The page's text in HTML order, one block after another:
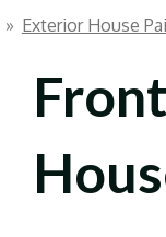
» Exterior House